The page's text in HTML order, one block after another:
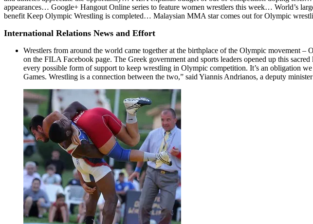
appearances… Google+ Hangout Online series to feature women wrestlers this week… World’s
benefit Keep Olympic Wrestling is completed… Malaysian MMA star comes out for Olympic
International Relations News and Effort
Wrestlers from around the world came together at the birthplace of the Olympic movement
on the FILA Facebook page. The Greek government and sports leaders opened up this
every possible form of support to keep wrestling in Olympic competition. It’s an obligation
Games. Wrestling is a connection between the two,” said Yiannis Andrianos, a deputy